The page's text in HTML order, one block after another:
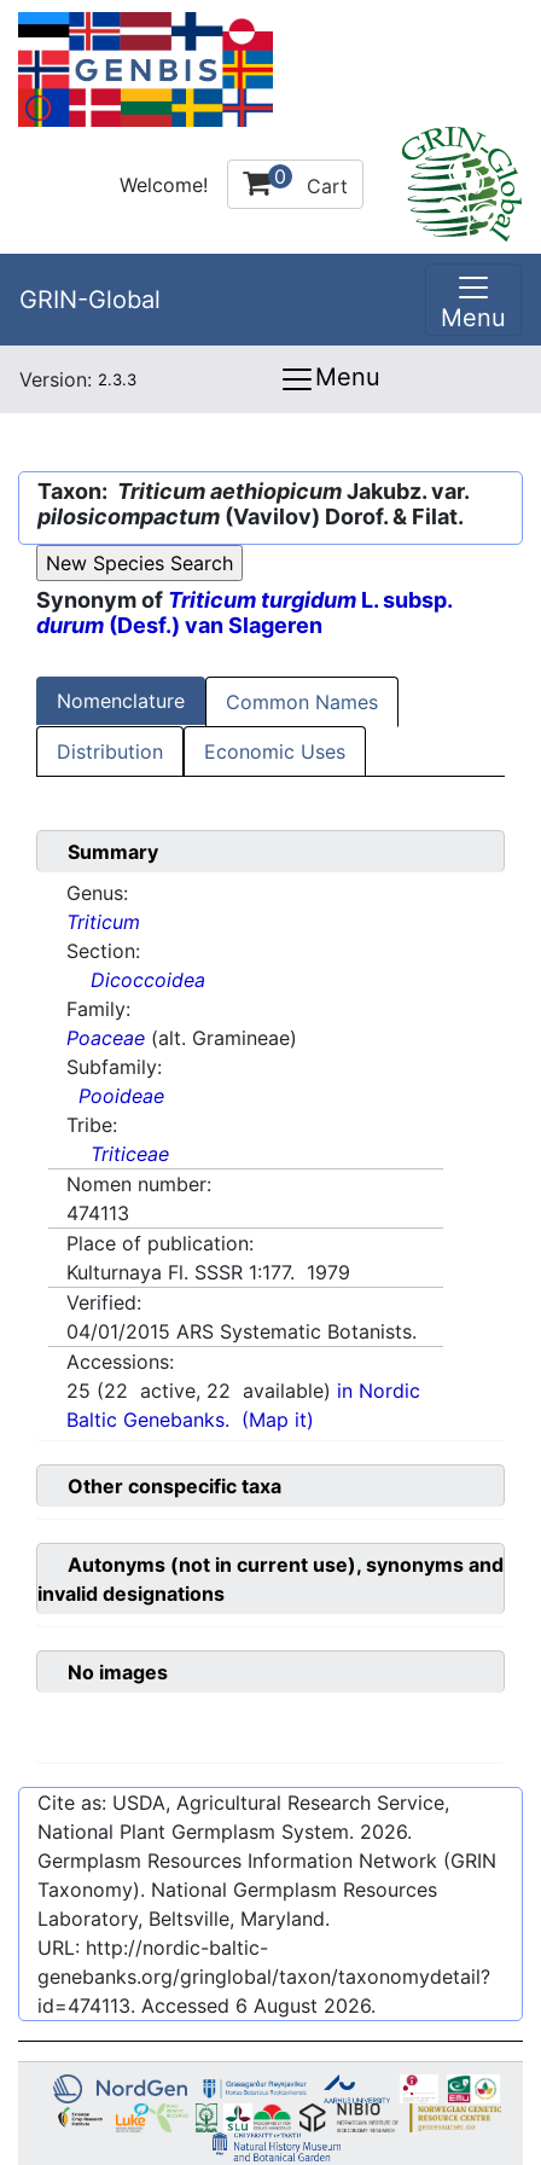
Welcome! 0 Cart
GRIN-Global
Menu
Version: 2.3.3 Menu
Taxon: Triticum aethiopicumJakubz. var.
pilosicompactum (Vavilov) Dorof. & Filat.
Synonym of Triticum turgidum L. subsp.
durum (Desf.) van Slageren
Nomenclature Common Names
Distribution Economic Uses
Summary
Genus:
Triticum
Section:
Dicoccoidea
Family:
Poaceae (alt. Gramineae)
Subfamily:
Pooideae
Tribe:
Triticeae
Nomen number:
474113
Place of publication:
Kulturnaya Fl. SSSR 1:177. 1979
Verified:
04/01/2015 ARS Systematic Botanists.
Accessions:
25 (22 active, 22 available) in Nordic
Baltic Genebanks. (Map it)
Other conspecific taxa
Autonyms (not in current use), synonyms and
invalid designations
No images
Cite as: USDA, Agricultural Research Service,
National Plant Germplasm System. 2026.
Germplasm Resources Information Network (GRIN
Taxonomy). National Germplasm Resources
Laboratory, Beltsville, Maryland.
URL: http://nordic-baltic-
genebanks.org/gringlobal/taxon/taxonomydetail?
id=474113. Accessed 6 August 2026.